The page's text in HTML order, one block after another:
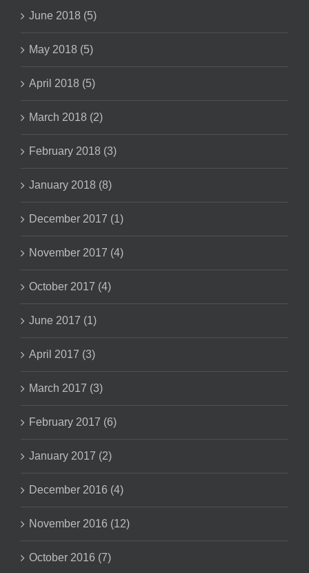
June 2018 (5)
May 2018 (5)
April 2018 (5)
March 2018 (2)
February 2018 (3)
January 2018 (8)
December 2017 (1)
November 2017 (4)
October 2017 (4)
June 2017 (1)
April 2017 (3)
March 2017 (3)
February 2017 (6)
January 2017 (2)
December 2016 (4)
November 2016 (12)
October 2016 (7)